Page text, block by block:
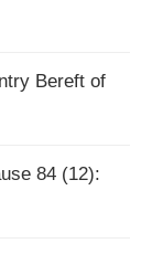
Bereft of
84 (12):